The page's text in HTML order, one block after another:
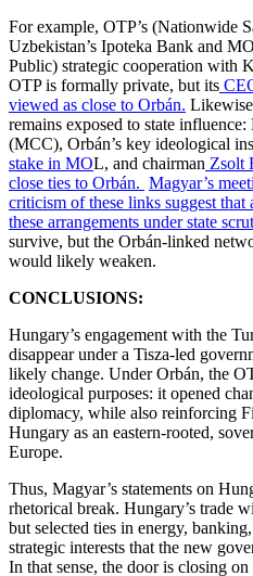
For example, OTP’s (Nationwide
Uzbekistan’s Ipoteka Bank and
Public) strategic cooperation with
OTP is formally private, but its
viewed as close to Orbán.
remains exposed to state
(MCC), Orbán’s key ideological
stake in MOL, and chairman Zsolt
close ties to Orbán. Magyar’s
criticism of these links suggest
these arrangements under state
survive, but the Orbán-linked
would likely weaken.
CONCLUSIONS:
Hungary’s engagement with the
disappear under a Tisza-led
likely change. Under Orbán, the
ideological purposes: it opened
diplomacy, while also reinforcing
Hungary as an eastern-rooted,
Europe.
Thus, Magyar’s statements on
rhetorical break. Hungary’s trade
but selected ties in energy,
strategic interests that the new
In that sense, the door is closing